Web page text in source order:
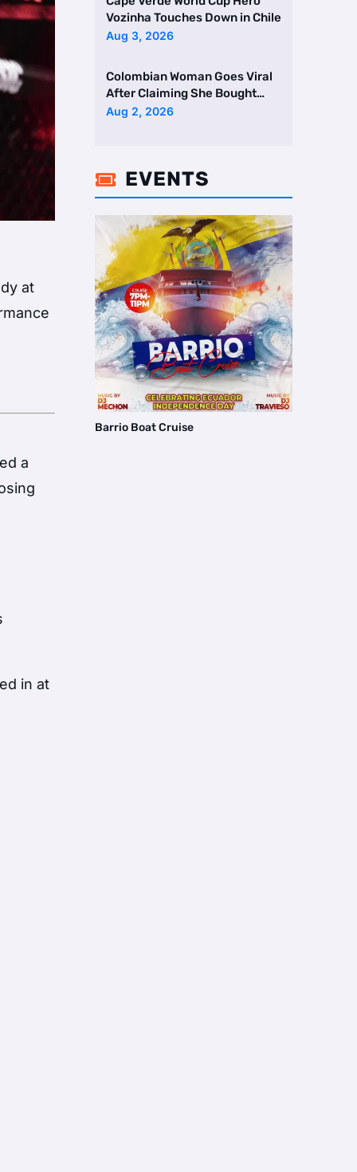
at
a
in at
Vozinha Touches Down in Chile
Aug 3, 2026
Colombian Woman Goes Viral
After Claiming She Bought
Two Homes Selling Neig …
Aug 2, 2026
 EVENTS
Barrio Boat Cruise